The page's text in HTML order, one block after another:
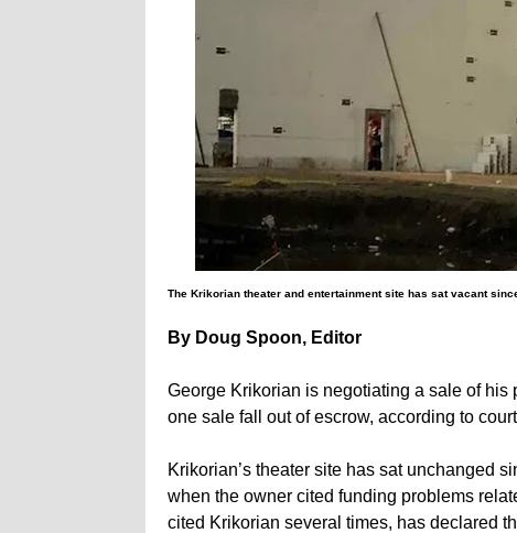
The Krikorian theater and entertainment site has sat vacant
By Doug Spoon, Editor
George Krikorian is negotiating a sale of
one sale fall out of escrow, according to
Krikorian’s theater site has sat unchanged
when the owner cited funding problems
cited Krikorian several times, has declared